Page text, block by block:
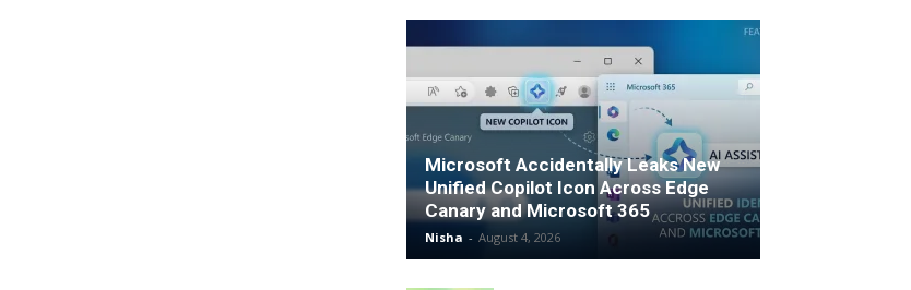
Microsoft Accidentally Leaks New
Unified Copilot Icon Across Edge
Canary and Microsoft 365
Nisha - August 4, 2026